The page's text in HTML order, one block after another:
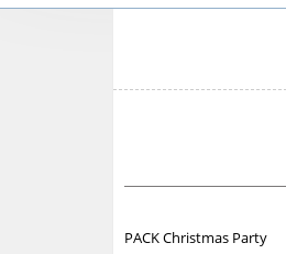
PACK Christmas Party